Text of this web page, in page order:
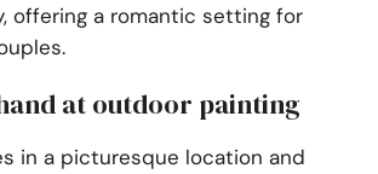
offering a romantic setting for
at outdoor painting
in a picturesque location and